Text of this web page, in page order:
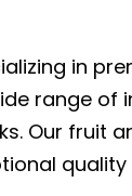
in
range of
Our fruit